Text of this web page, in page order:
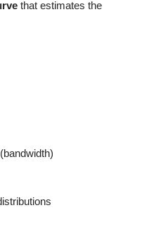
that estimates the